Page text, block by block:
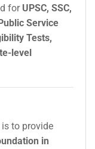
for UPSC, SSC,
Service
Tests,
level
to provide
in